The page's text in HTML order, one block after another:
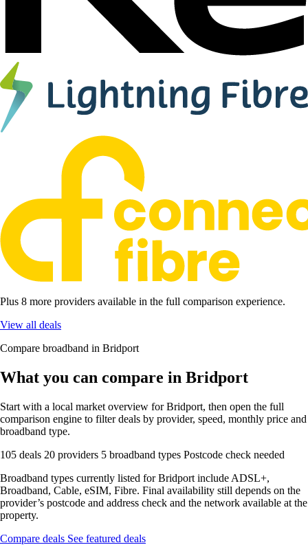
Plus 8 more providers available in the full comparison experience.
View all deals
Compare broadband in Bridport
What you can compare in Bridport
Start with a local market overview for Bridport, then open the full
comparison engine to filter deals by provider, speed, monthly price and
broadband type.
105 deals 20 providers 5 broadband types Postcode check needed
Broadband types currently listed for Bridport include ADSL+,
Broadband, Cable, eSIM, Fibre. Final availability still depends on the
provider’s postcode and address check and the network available at the
property.
Compare deals See featured deals